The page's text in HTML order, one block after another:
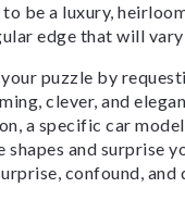
be a luxury,
edge that will vary
puzzle by
clever, and
a specific car
shapes and surprise
confound, and